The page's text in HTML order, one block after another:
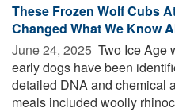
These Frozen Wolf Cubs
Changed What We Know
June 24, 2025  Two Ice Age
early dogs have been
detailed DNA and chemical
meals included woolly